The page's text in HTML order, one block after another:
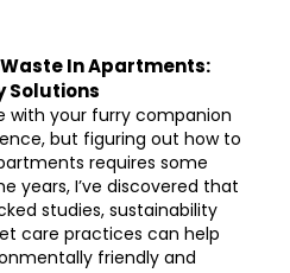
Waste In Apartments:
Solutions
with your furry companion
but figuring out how to
requires some
years, I’ve discovered that
studies, sustainability
care practices can help
friendly and